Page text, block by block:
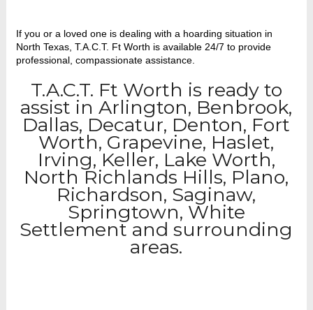
If you or a loved one is dealing with a hoarding situation in
North Texas, T.A.C.T. Ft Worth is available 24/7 to provide
professional, compassionate assistance.
T.A.C.T. Ft Worth is ready to
assist in Arlington, Benbrook,
Dallas, Decatur, Denton, Fort
Worth, Grapevine, Haslet,
Irving, Keller, Lake Worth,
North Richlands Hills, Plano,
Richardson, Saginaw,
Springtown, White
Settlement and surrounding
areas.